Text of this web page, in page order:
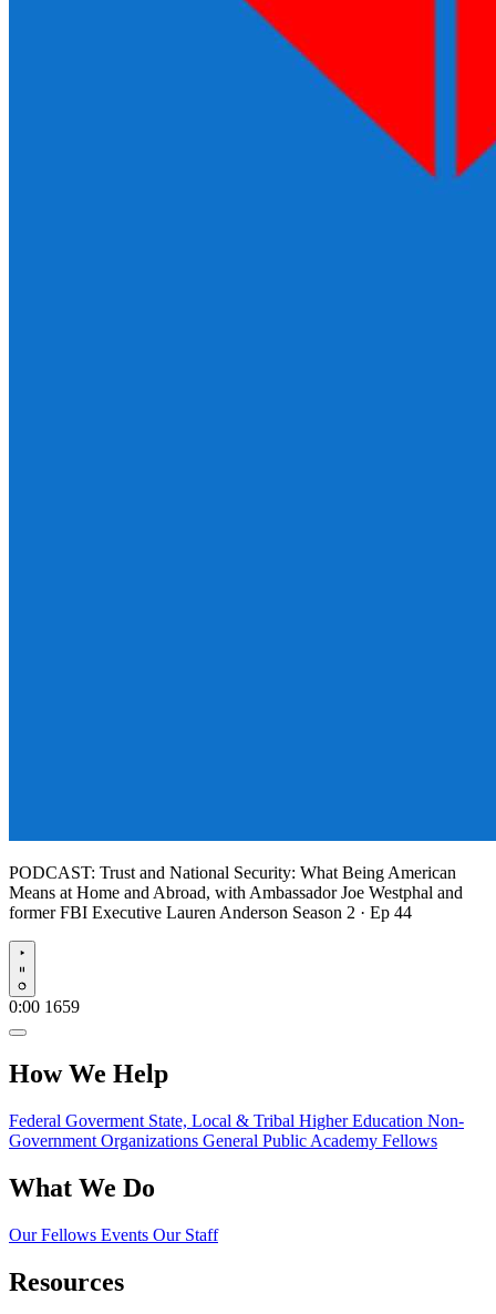
PODCAST: Trust and National Security: What Being American
Means at Home and Abroad, with Ambassador Joe Westphal and
former FBI Executive Lauren Anderson Season 2 · Ep 44
Play
0:00 1659
How We Help
Federal Goverment State, Local & Tribal Higher Education Non-
Government Organizations General Public Academy Fellows
What We Do
Our Fellows Events Our Staff
Resources